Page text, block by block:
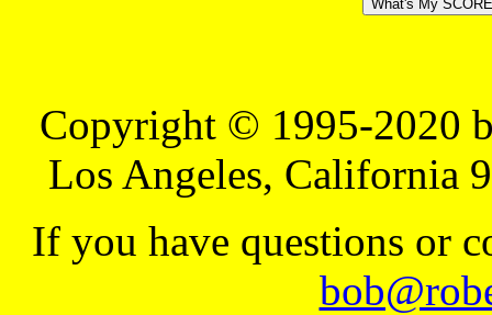
Copyright © 1995-2020
Los Angeles, California
If you have questions or